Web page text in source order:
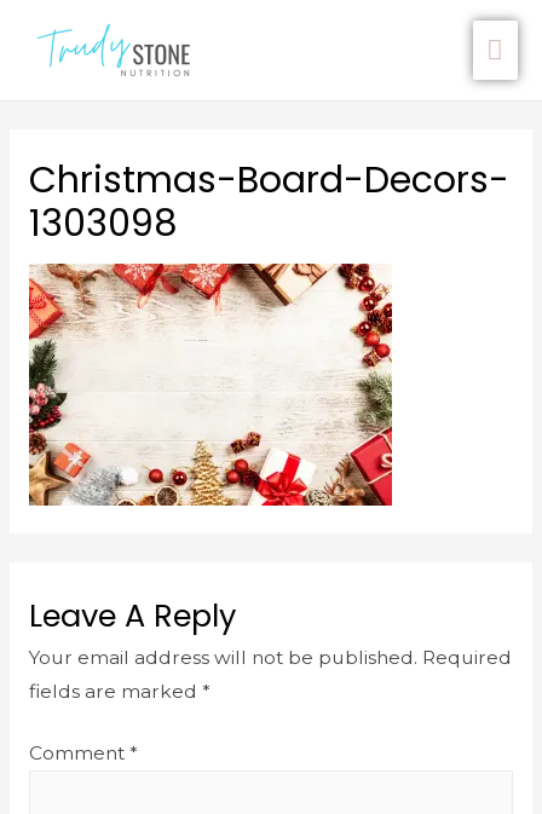
Christmas-Board-Decors-
1303098
Leave A Reply
Your email address will not be published. Required
fields are marked *
Comment *